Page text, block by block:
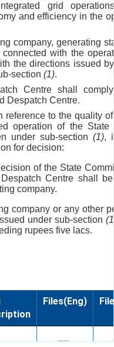
grid
and efficiency in the
company, generating
with the
the directions issued
section(1).
Centre shall
Despatch Centre.
reference to the quality
operation of the
under sub-section (1),
for decision:
of the State
Centre shall
company.
company or any other
under sub-section
rupees five lacs.
Files(Eng)